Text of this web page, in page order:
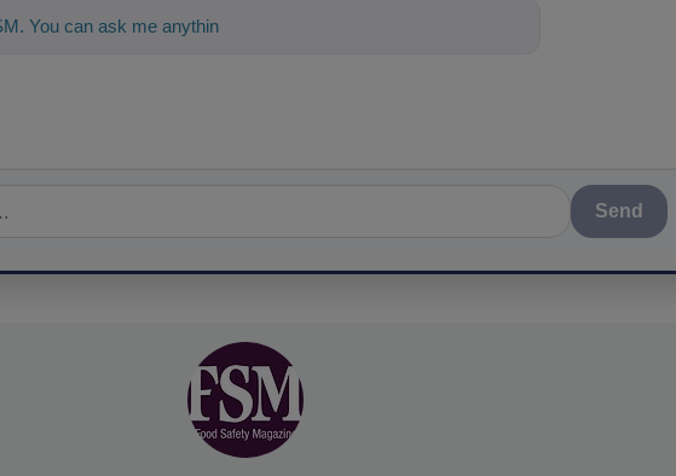
You can ask me anything about science-based solutions for
Send